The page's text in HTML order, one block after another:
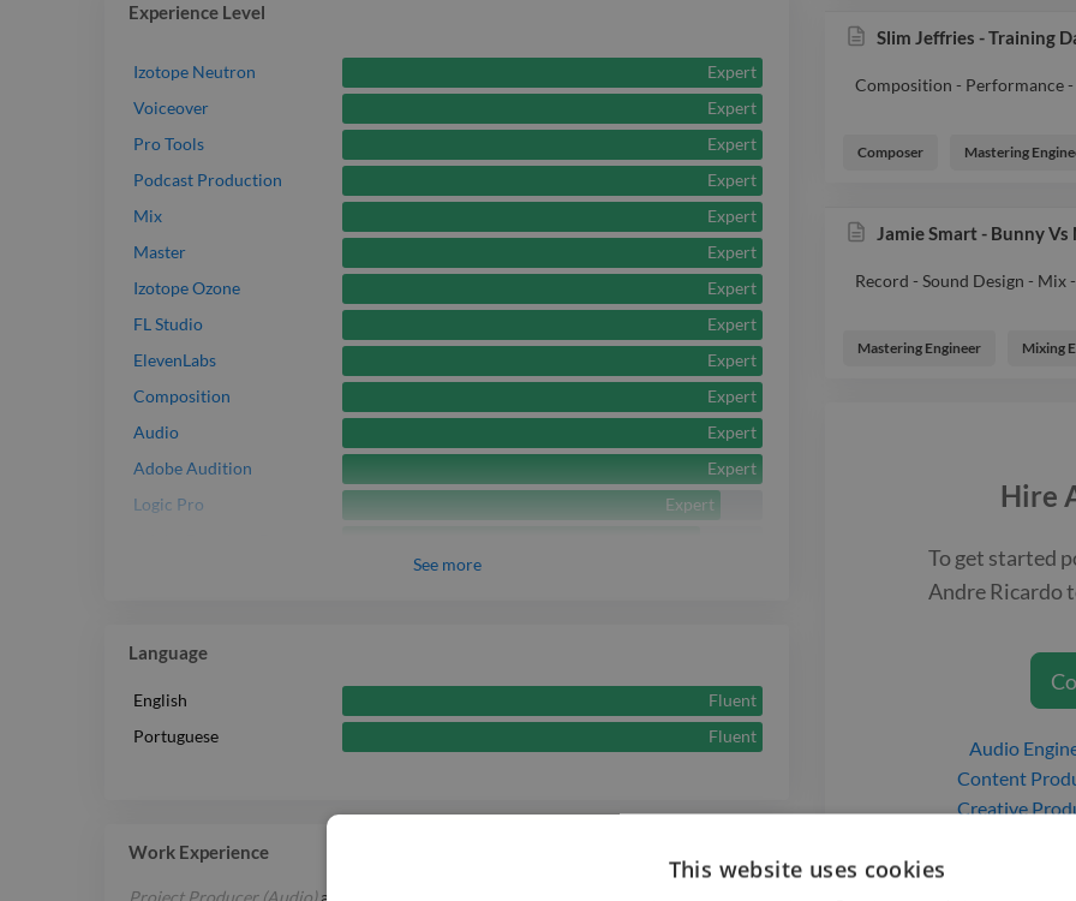
Experience Level
Izotope Neutron
Expert
Voiceover
Expert
Pro Tools
Expert
Podcast Production
Expert
Mix
Expert
Master
Expert
Izotope Ozone
Expert
FL Studio
Expert
ElevenLabs
Expert
Composition
Expert
Audio
Expert
Adobe Audition
Expert
Logic Pro
Expert
Reaper
See more
Language
English
Fluent
Portuguese
Fluent
Work Experience
Project Producer (Audio)at
Slim Jeffries - Training
Composition - Performance
Composer Mastering
Jamie Smart - Bunny
Record - Sound Design - Mix
Mastering Engineer Mixing
Hire
To get started
Andre Ricardo
Audio
Content
Creative
This website uses cookies